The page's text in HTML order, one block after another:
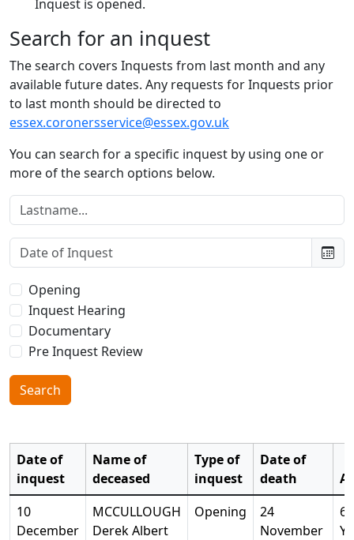
Inquest is opened.
Search for an inquest
The search covers Inquests from last month and any
available future dates. Any requests for Inquests prior
to last month should be directed to
essex.coronersservice@essex.gov.uk
You can search for a specific inquest by using one or
more of the search options below.
Lastname:
Date of Inquest:
Type of Inquest:
Opening
Inquest Hearing
Documentary
Pre Inquest Review
Search
Date of
inquest
Name of
deceased
Type of
inquest
Date of
death
10
December
MCCULLOUGH
Derek Albert
Opening
24
November
64